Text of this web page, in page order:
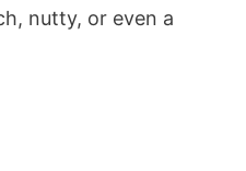
nutty, or even a